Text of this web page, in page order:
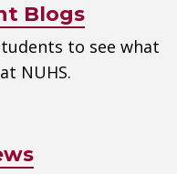
Blogs
to see what
NUHS.